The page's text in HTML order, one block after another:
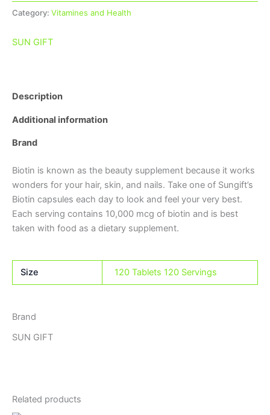
Category: Vitamines and Health
SUN GIFT
Description
Additional information
Brand
Biotin is known as the beauty supplement because it works
wonders for your hair, skin, and nails. Take one of Sungift’s
Biotin capsules each day to look and feel your very best.
Each serving contains 10,000 mcg of biotin and is best
taken with food as a dietary supplement.
Size 120 Tablets 120 Servings
Brand
SUN GIFT
Related products